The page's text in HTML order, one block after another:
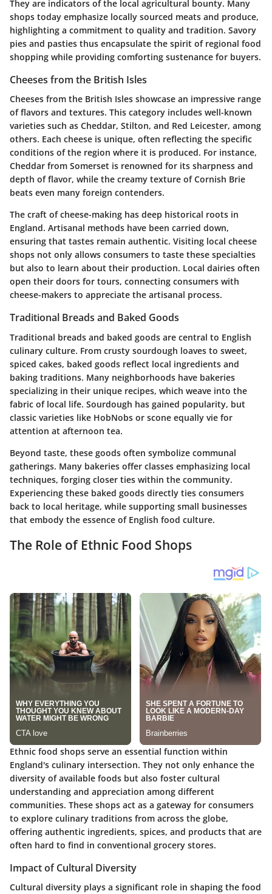
They are indicators of the local agricultural bounty. Many
shops today emphasize locally sourced meats and produce,
highlighting a commitment to quality and tradition. Savory
pies and pasties thus encapsulate the spirit of regional food
shopping while providing comforting sustenance for buyers.
Cheeses from the British Isles
Cheeses from the British Isles showcase an impressive range
of flavors and textures. This category includes well-known
varieties such as Cheddar, Stilton, and Red Leicester, among
others. Each cheese is unique, often reflecting the specific
conditions of the region where it is produced. For instance,
Cheddar from Somerset is renowned for its sharpness and
depth of flavor, while the creamy texture of Cornish Brie
beats even many foreign contenders.
The craft of cheese-making has deep historical roots in
England. Artisanal methods have been carried down,
ensuring that tastes remain authentic. Visiting local cheese
shops not only allows consumers to taste these specialties
but also to learn about their production. Local dairies often
open their doors for tours, connecting consumers with
cheese-makers to appreciate the artisanal process.
Traditional Breads and Baked Goods
Traditional breads and baked goods are central to English
culinary culture. From crusty sourdough loaves to sweet,
spiced cakes, baked goods reflect local ingredients and
baking traditions. Many neighborhoods have bakeries
specializing in their unique recipes, which weave into the
fabric of local life. Sourdough has gained popularity, but
classic varieties like HobNobs or scone equally vie for
attention at afternoon tea.
Beyond taste, these goods often symbolize communal
gatherings. Many bakeries offer classes emphasizing local
techniques, forging closer ties within the community.
Experiencing these baked goods directly ties consumers
back to local heritage, while supporting small businesses
that embody the essence of English food culture.
The Role of Ethnic Food Shops
Ethnic food shops serve an essential function within
England's culinary intersection. They not only enhance the
diversity of available foods but also foster cultural
understanding and appreciation among different
communities. These shops act as a gateway for consumers
to explore culinary traditions from across the globe,
offering authentic ingredients, spices, and products that are
often hard to find in conventional grocery stores.
Impact of Cultural Diversity
Cultural diversity plays a significant role in shaping the food